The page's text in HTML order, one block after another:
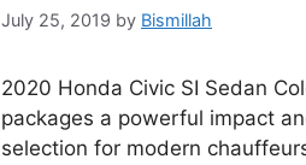
July 25, 2019 by Bismillah
2020 Honda Civic SI Sedan
packages a powerful impact
selection for modern